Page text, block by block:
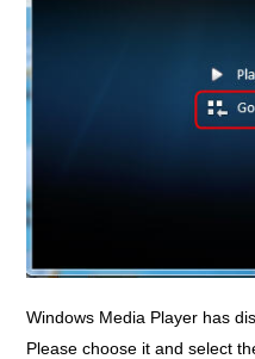
Windows Media Player has
Please choose it and select